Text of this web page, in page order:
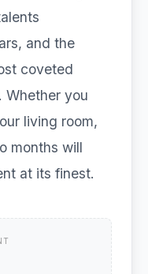
and the
coveted
Whether you
living room,
months will
at its finest.